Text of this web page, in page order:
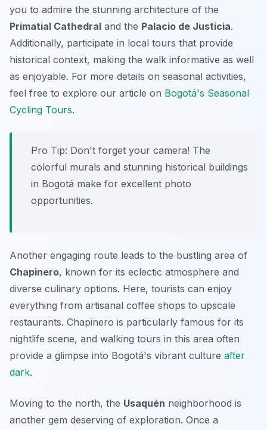
you to admire the stunning architecture of the
Primatial Cathedral and the Palacio de Justicia.
Additionally, participate in local tours that provide
historical context, making the walk informative as well
as enjoyable. For more details on seasonal activities,
feel free to explore our article on Bogotá's Seasonal
Cycling Tours.
Pro Tip: Don't forget your camera! The
colorful murals and stunning historical buildings
in Bogotá make for excellent photo
opportunities.
Another engaging route leads to the bustling area of
Chapinero, known for its eclectic atmosphere and
diverse culinary options. Here, tourists can enjoy
everything from artisanal coffee shops to upscale
restaurants. Chapinero is particularly famous for its
nightlife scene, and walking tours in this area often
provide a glimpse into Bogotá's vibrant culture after
dark.
Moving to the north, the Usaquén neighborhood is
another gem deserving of exploration. Once a